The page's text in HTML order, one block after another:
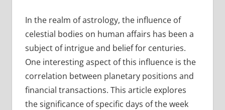
In the realm of astrology, the influence of
celestial bodies on human affairs has been a
subject of intrigue and belief for centuries.
One interesting aspect of this influence is the
correlation between planetary positions and
financial transactions. This article explores
the significance of specific days of the week